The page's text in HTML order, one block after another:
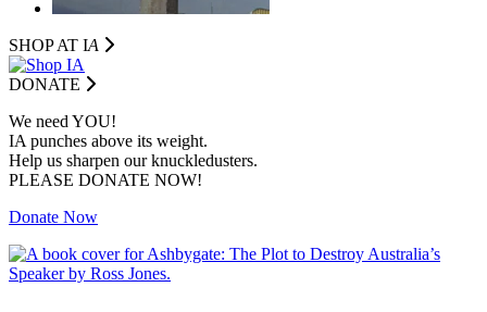
SHOP AT IA
DONATE
We need YOU!
IA punches above its weight.
Help us sharpen our knuckledusters.
PLEASE DONATE NOW!
Donate Now